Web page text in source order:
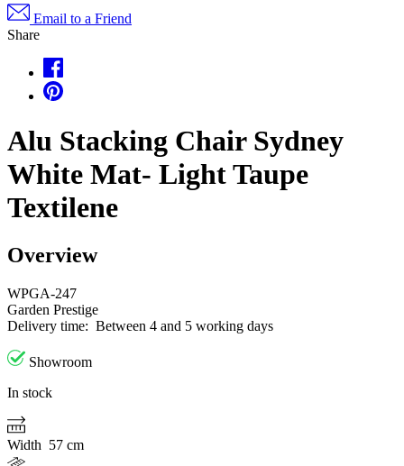
Email to a Friend
Share
Alu Stacking Chair Sydney
White Mat- Light Taupe
Textilene
Overview
WPGA-247
Garden Prestige
Delivery time: Between 4 and 5 working days
Showroom
In stock
Width 57 cm